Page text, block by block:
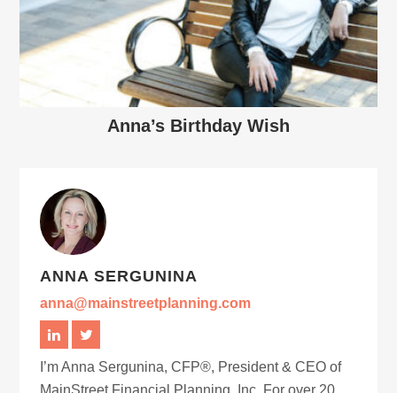
Anna’s Birthday Wish
ANNA SERGUNINA
anna@mainstreetplanning.com
I’m Anna Sergunina, CFP®, President & CEO of